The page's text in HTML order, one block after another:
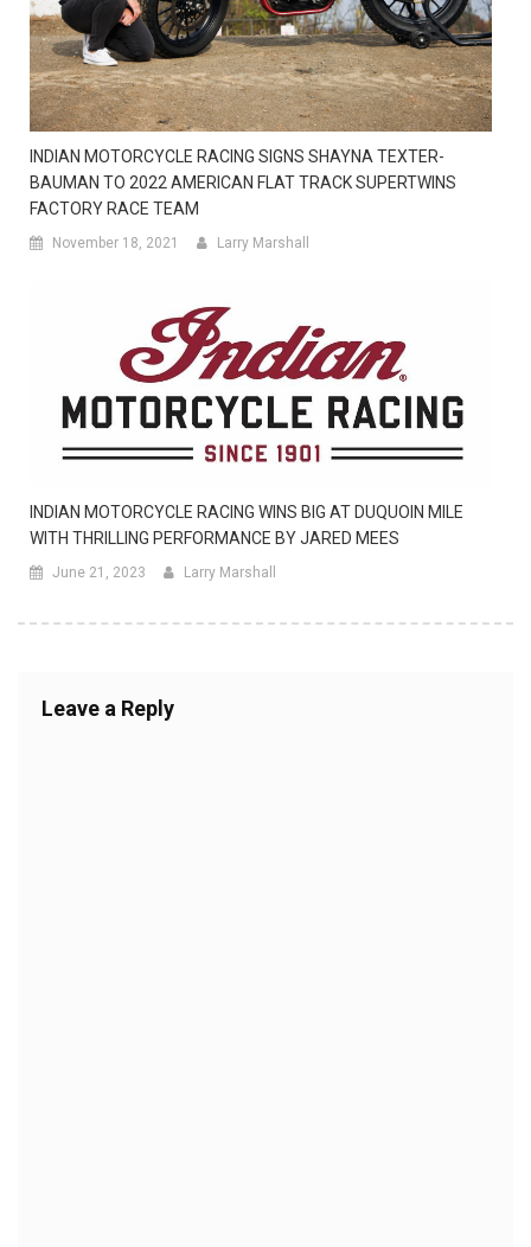
INDIAN MOTORCYCLE RACING SIGNS SHAYNA TEXTER-
BAUMAN TO 2022 AMERICAN FLAT TRACK SUPERTWINS
FACTORY RACE TEAM
November 18, 2021 Larry Marshall
INDIAN MOTORCYCLE RACING WINS BIG AT DUQUOIN MILE
WITH THRILLING PERFORMANCE BY JARED MEES
June 21, 2023 Larry Marshall
Leave a Reply